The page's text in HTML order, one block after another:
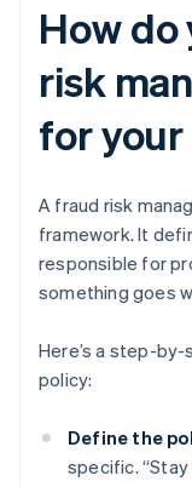
How
risk
for your
A fraud risk
framework. It
responsible for
something goes
Here’s a step-
policy:
Define the
specific.